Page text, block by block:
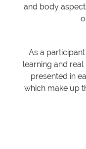
and body
As a
learning and
presented in
which make up